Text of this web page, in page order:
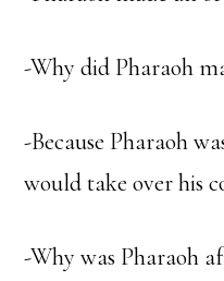
-Why did Pharaoh
-Because Pharaoh
would take over his
-Why was Pharaoh